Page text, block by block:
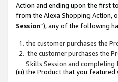
Action and ending upon the first
from the Alexa Shopping Action,
Session”), any of the following
the customer purchases the
the customer purchases the
Skills Session and
(iii) the Product that you